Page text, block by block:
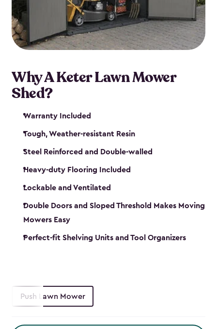
Why A Keter Lawn Mower
Shed?
Warranty Included
Tough, Weather-resistant Resin
Steel Reinforced and Double-walled
Heavy-duty Flooring Included
Lockable and Ventilated
Double Doors and Sloped Threshold Makes Moving
Mowers Easy
Perfect-fit Shelving Units and Tool Organizers
Push Lawn Mower